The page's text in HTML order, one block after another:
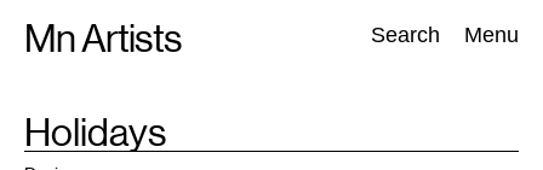
Mn Artists Search Menu
Search:
All(2389) Performing Arts(843) Visual Art(798
TAG
Holidays